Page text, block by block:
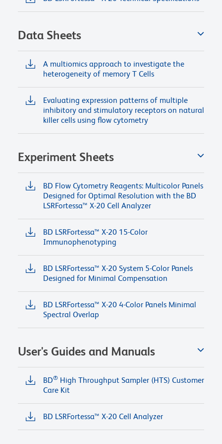
Data Sheets
A multiomics approach to investigate the
heterogeneity of memory T Cells
Evaluating expression patterns of multiple
inhibitory and stimulatory receptors on natural
killer cells using flow cytometry
Experiment Sheets
BD Flow Cytometry Reagents: Multicolor Panels
Designed for Optimal Resolution with the BD
LSRFortessa™ X-20 Cell Analyzer
BD LSRFortessa™ X-20 15-Color
Immunophenotyping
BD LSRFortessa™ X-20 System 5-Color Panels
Designed for Minimal Compensation
BD LSRFortessa™ X-20 4-Color Panels Minimal
Spectral Overlap
User's Guides and Manuals
BD® High Throughput Sampler (HTS) Customer
Care Kit
BD LSRFortessa™ X-20 Cell Analyzer